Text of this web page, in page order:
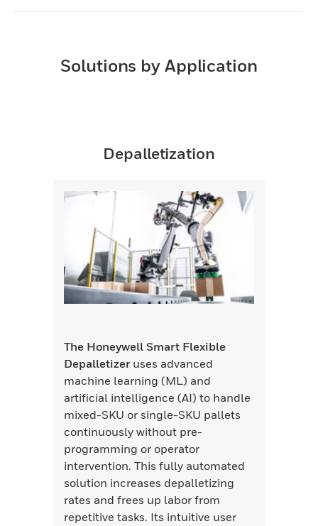
Solutions by Application
Depalletization
The Honeywell Smart Flexible
Depalletizer uses advanced
machine learning (ML) and
artificial intelligence (AI) to handle
mixed-SKU or single-SKU pallets
continuously without pre-
programming or operator
intervention. This fully automated
solution increases depalletizing
rates and frees up labor from
repetitive tasks. Its intuitive user